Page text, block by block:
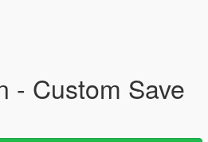
- Custom Save